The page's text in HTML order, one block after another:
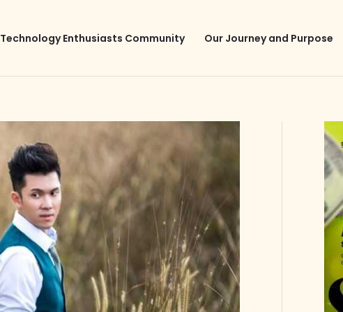
Technology Enthusiasts Community Our Journey and Purpose